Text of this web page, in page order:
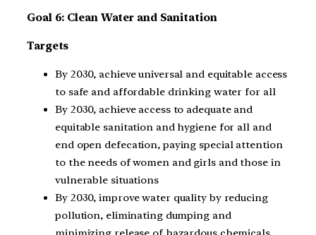
Goal 6: Clean Water and Sanitation
Targets
By 2030, achieve universal and equitable access
to safe and affordable drinking water for all
By 2030, achieve access to adequate and
equitable sanitation and hygiene for all and
end open defecation, paying special attention
to the needs of women and girls and those in
vulnerable situations
By 2030, improve water quality by reducing
pollution, eliminating dumping and